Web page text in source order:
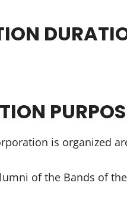
is organized
of the Bands of